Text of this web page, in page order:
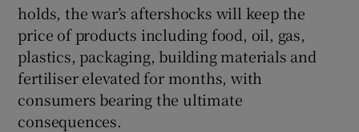
Show Sponsored sub sections
holds, the war’s aftershocks will keep the
price of products including food, oil, gas,
plastics, packaging, building materials and
fertiliser elevated for months, with
consumers bearing the ultimate
consequences.